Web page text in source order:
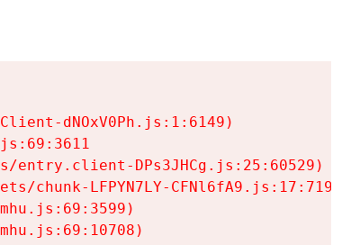
dNOxV0Ph.js:1:6149)
entry.client-DPs3JHCg.js:25:60529)
chunk-LFPYN7LY-CFNl6fA9.js:17:7197)